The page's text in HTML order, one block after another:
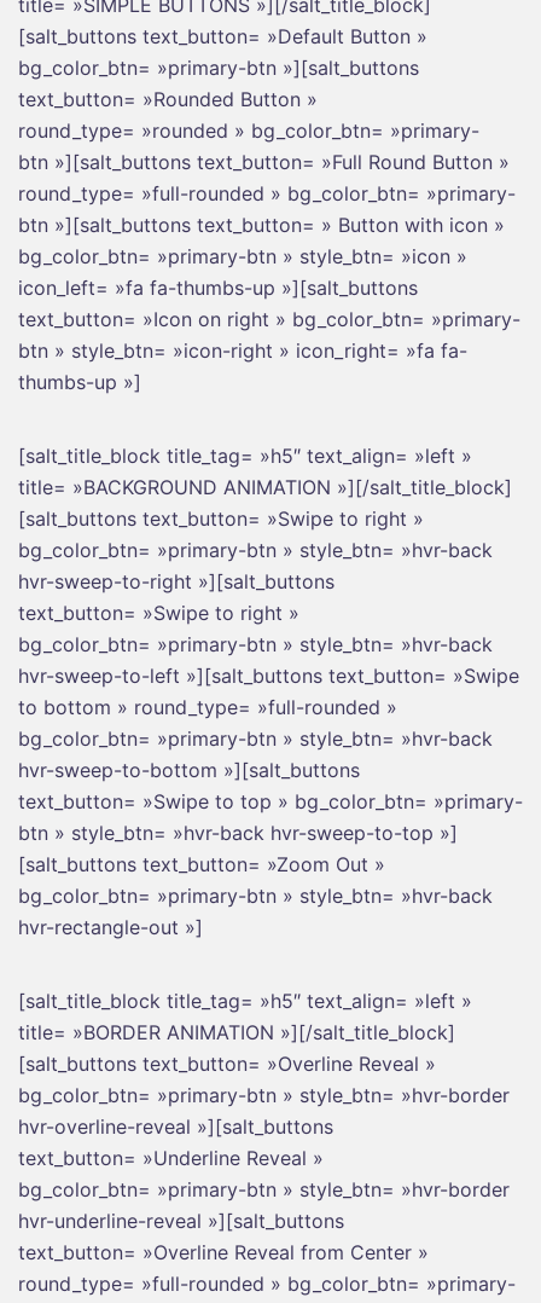
title= »SIMPLE BUTTONS »][/salt_title_block]
[salt_buttons text_button= »Default Button »
bg_color_btn= »primary-btn »][salt_buttons
text_button= »Rounded Button »
round_type= »rounded » bg_color_btn= »primary-
btn »][salt_buttons text_button= »Full Round Button »
round_type= »full-rounded » bg_color_btn= »primary-
btn »][salt_buttons text_button= » Button with icon »
bg_color_btn= »primary-btn » style_btn= »icon »
icon_left= »fa fa-thumbs-up »][salt_buttons
text_button= »Icon on right » bg_color_btn= »primary-
btn » style_btn= »icon-right » icon_right= »fa fa-
thumbs-up »]
[salt_title_block title_tag= »h5″ text_align= »left »
title= »BACKGROUND ANIMATION »][/salt_title_block]
[salt_buttons text_button= »Swipe to right »
bg_color_btn= »primary-btn » style_btn= »hvr-back
hvr-sweep-to-right »][salt_buttons
text_button= »Swipe to right »
bg_color_btn= »primary-btn » style_btn= »hvr-back
hvr-sweep-to-left »][salt_buttons text_button= »Swipe
to bottom » round_type= »full-rounded »
bg_color_btn= »primary-btn » style_btn= »hvr-back
hvr-sweep-to-bottom »][salt_buttons
text_button= »Swipe to top » bg_color_btn= »primary-
btn » style_btn= »hvr-back hvr-sweep-to-top »]
[salt_buttons text_button= »Zoom Out »
bg_color_btn= »primary-btn » style_btn= »hvr-back
hvr-rectangle-out »]
[salt_title_block title_tag= »h5″ text_align= »left »
title= »BORDER ANIMATION »][/salt_title_block]
[salt_buttons text_button= »Overline Reveal »
bg_color_btn= »primary-btn » style_btn= »hvr-border
hvr-overline-reveal »][salt_buttons
text_button= »Underline Reveal »
bg_color_btn= »primary-btn » style_btn= »hvr-border
hvr-underline-reveal »][salt_buttons
text_button= »Overline Reveal from Center »
round_type= »full-rounded » bg_color_btn= »primary-